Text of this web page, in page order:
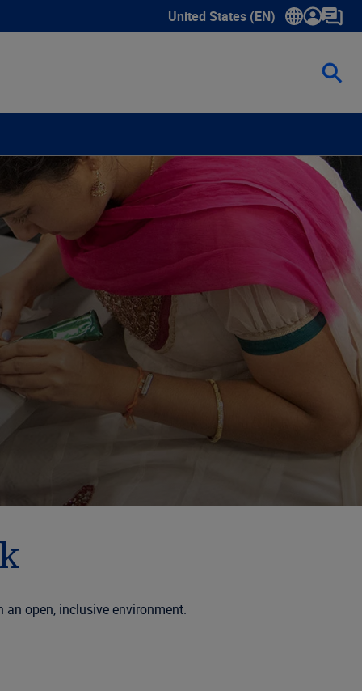
United States (EN)
Show submenu for language
open, inclusive environment.